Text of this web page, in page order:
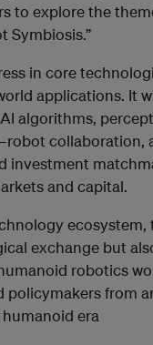
to explore the
Symbiosis.”
in core
applications. It
algorithms,
collaboration,
investment
and capital.
exchange but
robotics
policymakers from
era